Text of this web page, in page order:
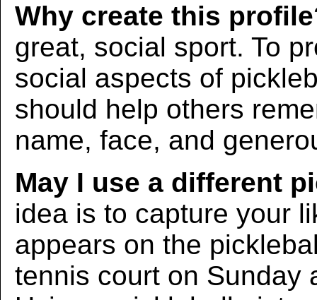
Why create this
great, social sport. To
social aspects of
should help others
name, face, and
May I use a different
idea is to capture your
appears on the
tennis court on Sunday